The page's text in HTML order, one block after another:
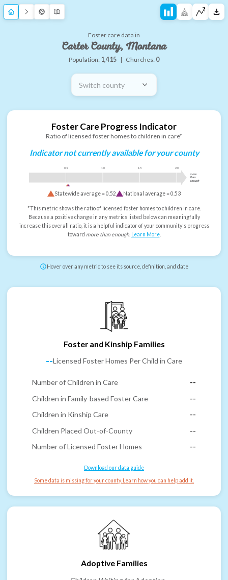
Foster care data in
Carter County, Montana
Population: 1,415 | Churches: 0
Switch county
Foster Care Progress Indicator
Ratio of licensed foster homes to children in care*
Indicator not currently available for your county
0.5 1.0 1.5 2.0
more
than
enough
Statewide average =0.52 National average =0.53
*This metric shows the ratio of licensed foster homes to children in care.
Because a positive change in any metrics listed below can meaningfully
increase this overall ratio, it is a helpful indicator of your community's progress
toward more than enough. Learn More.
Hover over any metric to see its source, definition, and date
Foster and Kinship Families
--Licensed Foster Homes Per Child in Care
Number of Children in Care
--
Children in Family-based Foster Care
--
Children in Kinship Care
--
Children Placed Out-of-County
--
Number of Licensed Foster Homes
--
Download our data guide
Some data is missing for your county. Learn how you can help add it.
Adoptive Families